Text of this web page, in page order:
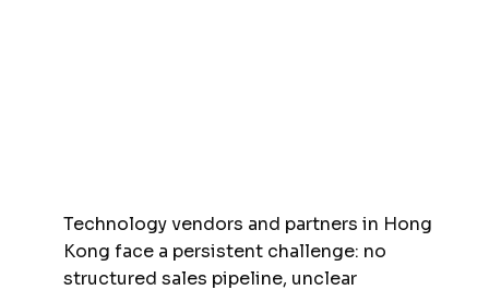
Technology vendors and partners in Hong
Kong face a persistent challenge: no
structured sales pipeline, unclear